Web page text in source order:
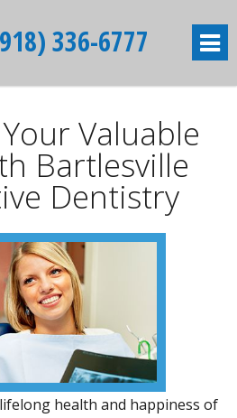
336-6777
Valuable
Bartlesville
Dentistry
health and happiness of